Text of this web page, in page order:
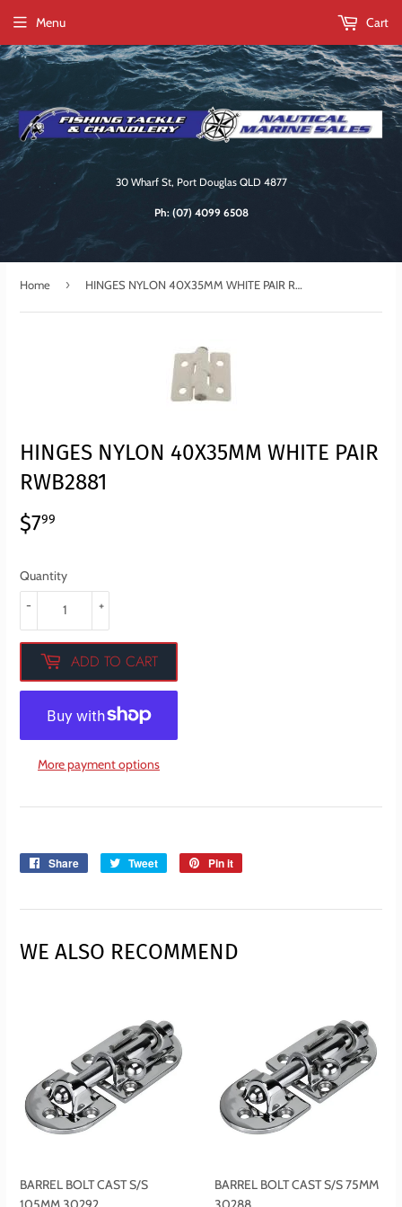
30 Wharf St, Port Douglas QLD 4877
Ph: (07) 4099 6508
Menu Cart
Home › HINGES NYLON 40X35MM WHITE PAIR RWB2881
HINGES NYLON 40X35MM WHITE PAIR
RWB2881
$799
Quantity
+
-
ADD TO CART
More payment options
Share
Share
Tweet
Tweet
Pin it
WE ALSO RECOMMEND
BARREL BOLT CAST S/S
BARREL BOLT CAST S/S 75MM